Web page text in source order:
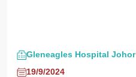
Gleneagles Hospital Johor
19/9/2024